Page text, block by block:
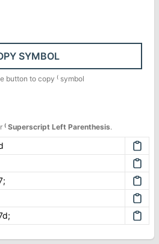
SYMBOL
button to copy ⁽ symbol
⁽ Superscript Left Parenthesis.